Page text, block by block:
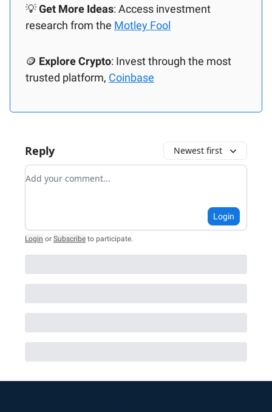
💡Get More Ideas: Access investment
research from the Motley Fool
🪙 Explore Crypto: Invest through the most
trusted platform, Coinbase
Reply Newest first
Add your comment
Login
Login or Subscribe to participate.